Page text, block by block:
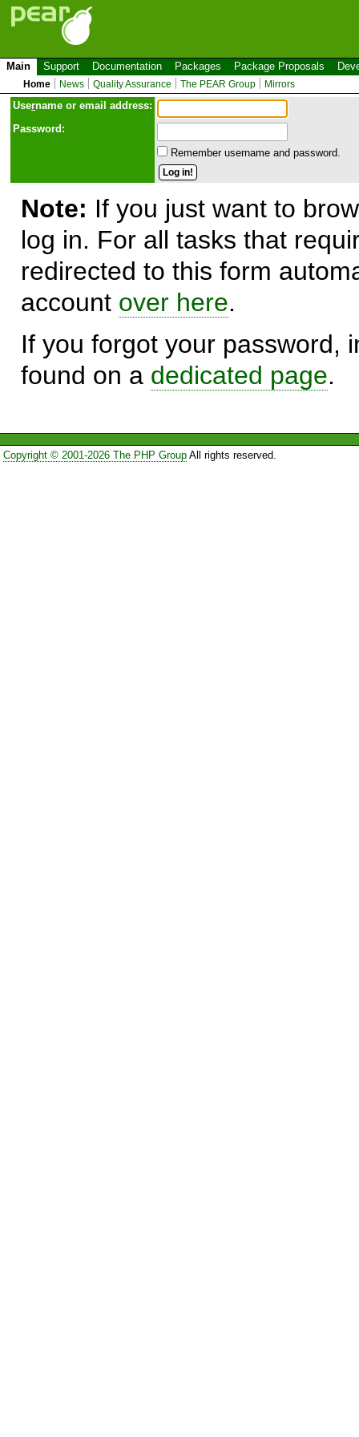
Main Support Documentation Packages Package Proposals
Home News Quality Assurance The PEAR Group Mirrors
Username or email address:
Password:
Remember username and password.
Note: If you just want to
log in. For all tasks that
redirected to this form
account over here.
If you forgot your password,
found on a dedicated page.
Copyright © 2001-2026 The PHP GroupAll rights reserved.